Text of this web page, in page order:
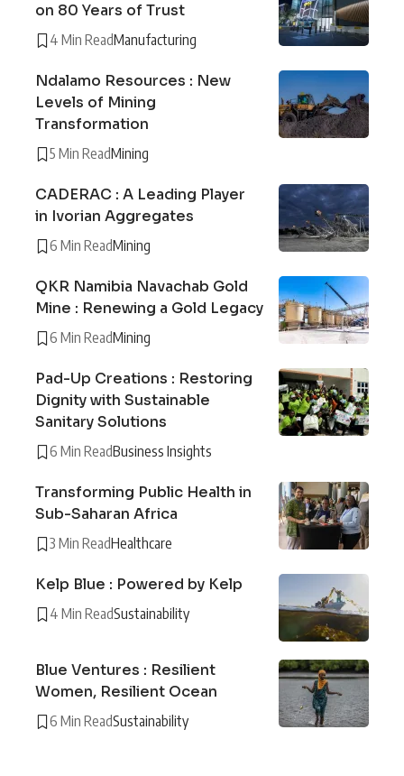
on 80 Years of Trust
4 Min ReadManufacturing
Ndalamo Resources : New
Levels of Mining
Transformation
5 Min ReadMining
CADERAC : A Leading Player
in Ivorian Aggregates
6 Min ReadMining
QKR Namibia Navachab Gold
Mine : Renewing a Gold Legacy
6 Min ReadMining
Pad-Up Creations : Restoring
Dignity with Sustainable
Sanitary Solutions
6 Min ReadBusiness Insights
Transforming Public Health in
Sub-Saharan Africa
3 Min ReadHealthcare
Kelp Blue : Powered by Kelp
4 Min ReadSustainability
Blue Ventures : Resilient
Women, Resilient Ocean
6 Min ReadSustainability